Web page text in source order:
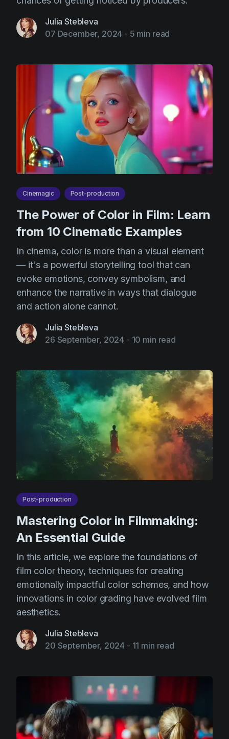
Product updates
Production
Screenwriting
Script breakdown
Script coverage
Storyboards
Technologies
Templates
VFX
Julia Stebleva
07 December, 2024 - 5 min read
Cinemagic Post-production
The Power of Color in Film: Learn
from 10 Cinematic Examples
In cinema, color is more than a visual element
— it's a powerful storytelling tool that can
evoke emotions, convey symbolism, and
enhance the narrative in ways that dialogue
and action alone cannot.
Julia Stebleva
26 September, 2024 - 10 min read
Post-production
Mastering Color in Filmmaking:
An Essential Guide
In this article, we explore the foundations of
film color theory, techniques for creating
emotionally impactful color schemes, and how
innovations in color grading have evolved film
aesthetics.
Julia Stebleva
20 September, 2024 - 11 min read